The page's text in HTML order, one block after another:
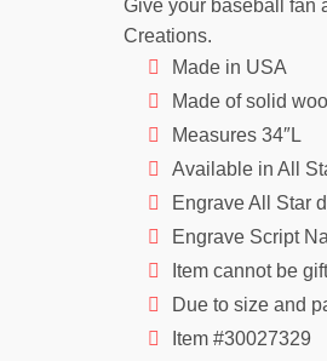
Give your baseball fan
Creations.
Made in USA
Made of solid
Measures 34″L
Available in All
Engrave All Star
Engrave Script
Item cannot be
Due to size and
Item #30027329